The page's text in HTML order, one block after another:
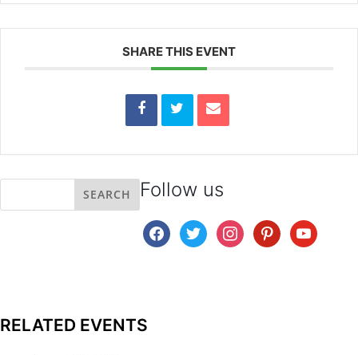
SHARE THIS EVENT
Follow us
facebooktwitter instagrampinterestyoutube
RELATED EVENTS